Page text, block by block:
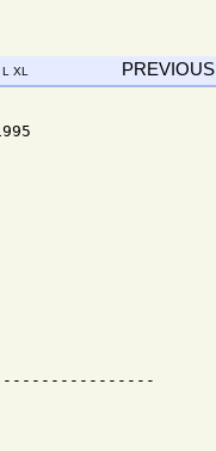
L XL PREVIOUS